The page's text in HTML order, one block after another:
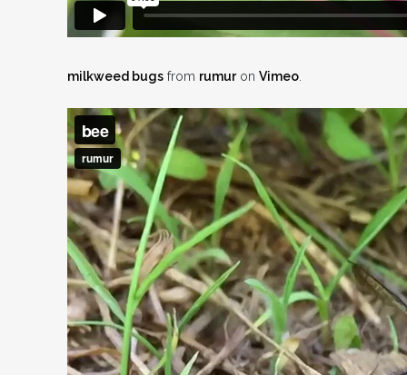
milkweed bugs from rumuron Vimeo